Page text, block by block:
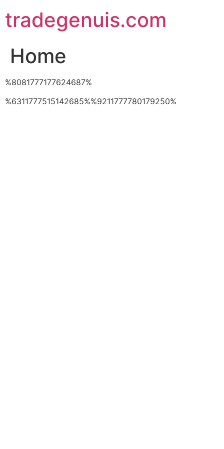
to
content
tradegenuis.com
Home
%8081777177624687%
%6311777515142685%%9211777780179250%